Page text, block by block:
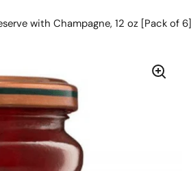
with Champagne, 12 oz [Pack of 6]